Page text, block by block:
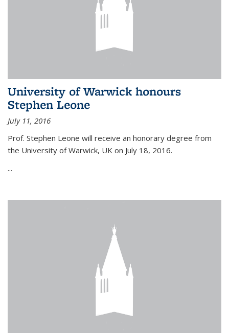
University of Warwick honours
Stephen Leone
July 11, 2016
Prof. Stephen Leone will receive an honorary degree from
the University of Warwick, UK on July 18, 2016.
...